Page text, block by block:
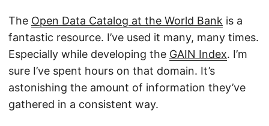
The Open Data Catalog at the World Bank is a
fantastic resource. I’ve used it many, many times.
Especially while developing the GAIN Index. I’m
sure I’ve spent hours on that domain. It’s
astonishing the amount of information they’ve
gathered in a consistent way.